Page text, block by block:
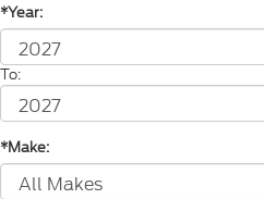
*Year:
To:
*Make: